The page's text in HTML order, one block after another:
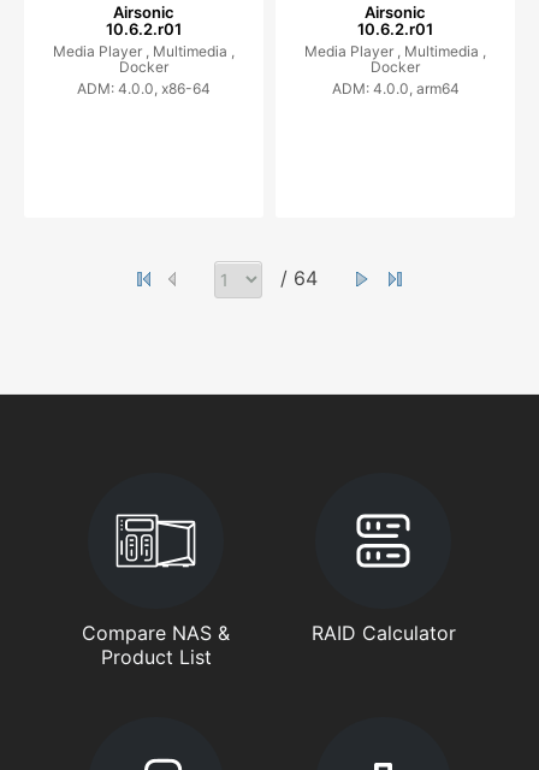
Airsonic
10.6.2.r01
Media Player , Multimedia ,
Docker
ADM: 4.0.0, x86-64
Airsonic
10.6.2.r01
Media Player , Multimedia ,
Docker
ADM: 4.0.0, arm64
/ 64
Compare NAS &
Product List
RAID Calculator